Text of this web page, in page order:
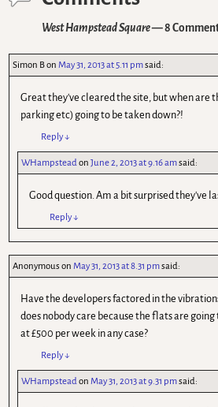
West Hampstead Square— 8
Simon BonMay 31, 2013 at 5.11 pmsaid:
Great they've cleared the site, but when are
parking etc) going to be taken down?!
Reply↓
WHampsteadonJune 2, 2013 at 9.16 amsaid:
Good question. Am a bit surprised they've
Reply↓
AnonymousonMay 31, 2013 at 8.31 pmsaid:
Have the developers factored in the
does nobody care because the flats are
at £500 per week in any case?
Reply↓
WHampsteadonMay 31, 2013 at 9.31 pmsaid: